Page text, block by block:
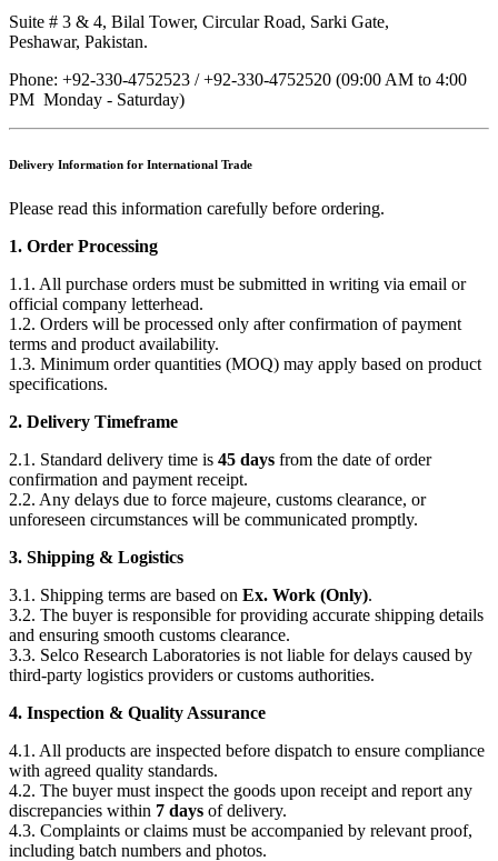
Suite # 3 & 4, Bilal Tower, Circular Road, Sarki Gate,
Peshawar, Pakistan.
Phone: +92-330-4752523 / +92-330-4752520 (09:00 AM to 4:00
PM Monday - Saturday)
Delivery Information for International Trade
Please read this information carefully before ordering.
1. Order Processing
1.1. All purchase orders must be submitted in writing via email or
official company letterhead.
1.2. Orders will be processed only after confirmation of payment
terms and product availability.
1.3. Minimum order quantities (MOQ) may apply based on product
specifications.
2. Delivery Timeframe
2.1. Standard delivery time is 45 days from the date of order
confirmation and payment receipt.
2.2. Any delays due to force majeure, customs clearance, or
unforeseen circumstances will be communicated promptly.
3. Shipping & Logistics
3.1. Shipping terms are based on Ex. Work (Only).
3.2. The buyer is responsible for providing accurate shipping details
and ensuring smooth customs clearance.
3.3. Selco Research Laboratories is not liable for delays caused by
third-party logistics providers or customs authorities.
4. Inspection & Quality Assurance
4.1. All products are inspected before dispatch to ensure compliance
with agreed quality standards.
4.2. The buyer must inspect the goods upon receipt and report any
discrepancies within 7 days of delivery.
4.3. Complaints or claims must be accompanied by relevant proof,
including batch numbers and photos.